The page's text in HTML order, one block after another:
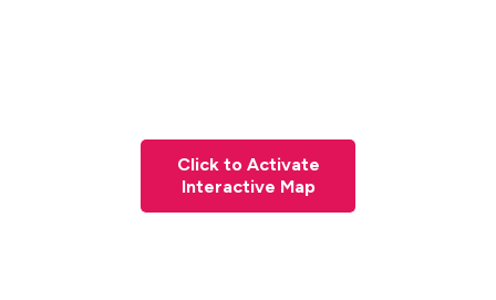
Click to Activate
Interactive Map